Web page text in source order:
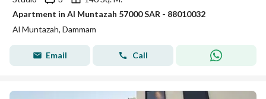
Apartment in Al Muntazah 57000 SAR - 88010032
Al Muntazah, Dammam
Email Call